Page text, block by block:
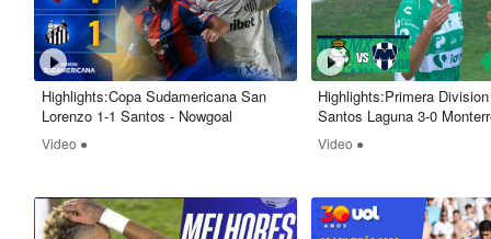
Highlights:Copa Sudamericana San
Lorenzo 1-1 Santos - Nowgoal
Video ●
Highlights:Primera
Santos Laguna 3-0
Nowgoal
Video ●